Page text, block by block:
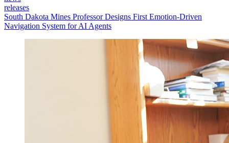
releases
South Dakota Mines Professor Designs First Emotion-Driven
Navigation System for AI Agents